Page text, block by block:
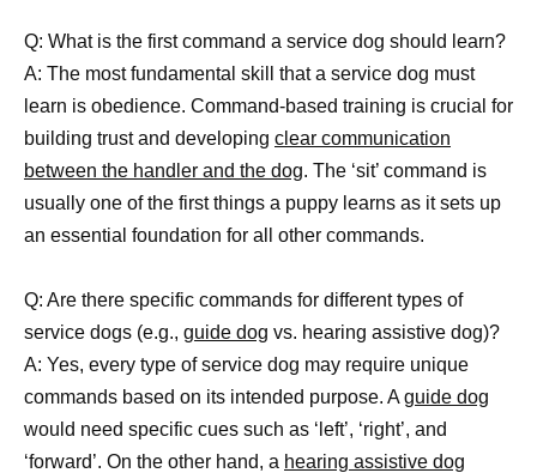
Q: What is the first command a service dog should learn?
A: The most fundamental skill that a service dog must
learn is obedience. Command-based training is crucial for
building trust and developing clear communication
between the handler and the dog. The ‘sit’ command is
usually one of the first things a puppy learns as it sets up
an essential foundation for all other commands.
Q: Are there specific commands for different types of
service dogs (e.g., guide dog vs. hearing assistive dog)?
A: Yes, every type of service dog may require unique
commands based on its intended purpose. Aguide dog
would need specific cues such as ‘left’, ‘right’, and
‘forward’. On the other hand, a hearing assistive dog